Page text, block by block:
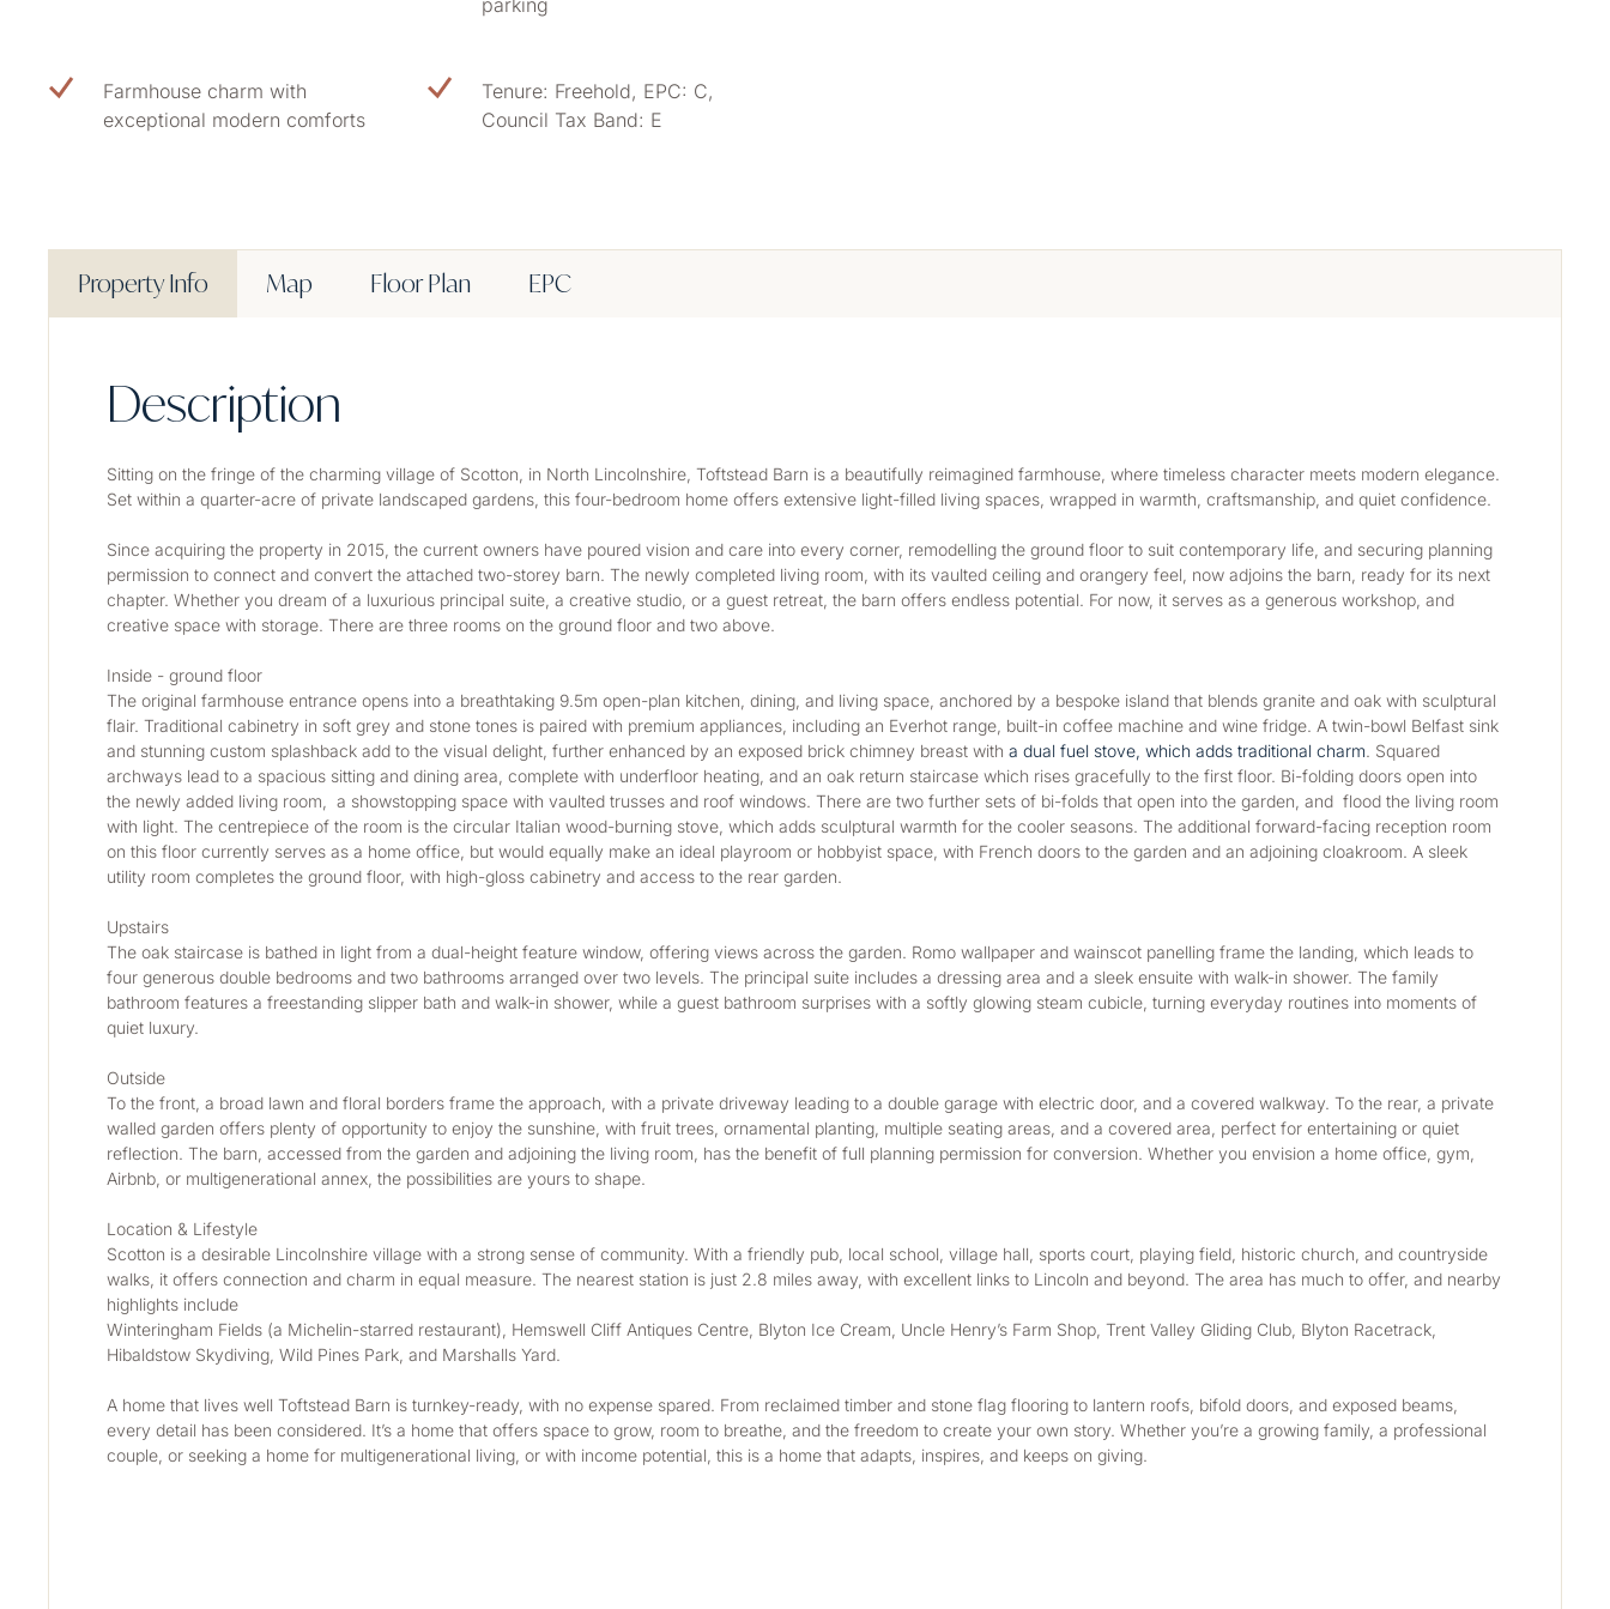
parking
Farmhouse charm with
exceptional modern comforts
Tenure: Freehold, EPC: C,
Council Tax Band: E
Property Info Map Floor Plan EPC
Description
Sitting on the fringe of the charming village of Scotton, in North Lincolnshire, Toftstead Barn is a beautifully reimagined farmhouse, where timeless character meets modern elegance.
Set within a quarter-acre of private landscaped gardens, this four-bedroom home offers extensive light-filled living spaces, wrapped in warmth, craftsmanship, and quiet confidence.
Since acquiring the property in 2015, the current owners have poured vision and care into every corner, remodelling the ground floor to suit contemporary life, and securing planning
permission to connect and convert the attached two-storey barn. The newly completed living room, with its vaulted ceiling and orangery feel, now adjoins the barn, ready for its next
chapter. Whether you dream of a luxurious principal suite, a creative studio, or a guest retreat, the barn offers endless potential. For now, it serves as a generous workshop, and
creative space with storage. There are three rooms on the ground floor and two above.
Inside - ground floor
The original farmhouse entrance opens into a breathtaking 9.5m open-plan kitchen, dining, and living space, anchored by a bespoke island that blends granite and oak with sculptural
flair. Traditional cabinetry in soft grey and stone tones is paired with premium appliances, including an Everhot range, built-in coffee machine and wine fridge. A twin-bowl Belfast sink
and stunning custom splashback add to the visual delight, further enhanced by an exposed brick chimney breast with a dual fuel stove, which adds traditional charm. Squared
archways lead to a spacious sitting and dining area, complete with underfloor heating, and an oak return staircase which rises gracefully to the first floor. Bi-folding doors open into
the newly added living room,  a showstopping space with vaulted trusses and roof windows. There are two further sets of bi-folds that open into the garden, and  flood the living room
with light. The centrepiece of the room is the circular Italian wood-burning stove, which adds sculptural warmth for the cooler seasons. The additional forward-facing reception room
on this floor currently serves as a home office, but would equally make an ideal playroom or hobbyist space, with French doors to the garden and an adjoining cloakroom. A sleek
utility room completes the ground floor, with high-gloss cabinetry and access to the rear garden.
Upstairs
The oak staircase is bathed in light from a dual-height feature window, offering views across the garden. Romo wallpaper and wainscot panelling frame the landing, which leads to
four generous double bedrooms and two bathrooms arranged over two levels. The principal suite includes a dressing area and a sleek ensuite with walk-in shower. The family
bathroom features a freestanding slipper bath and walk-in shower, while a guest bathroom surprises with a softly glowing steam cubicle, turning everyday routines into moments of
quiet luxury.
Outside
To the front, a broad lawn and floral borders frame the approach, with a private driveway leading to a double garage with electric door, and a covered walkway. To the rear, a private
walled garden offers plenty of opportunity to enjoy the sunshine, with fruit trees, ornamental planting, multiple seating areas, and a covered area, perfect for entertaining or quiet
reflection. The barn, accessed from the garden and adjoining the living room, has the benefit of full planning permission for conversion. Whether you envision a home office, gym,
Airbnb, or multigenerational annex, the possibilities are yours to shape.
Location & Lifestyle
Scotton is a desirable Lincolnshire village with a strong sense of community. With a friendly pub, local school, village hall, sports court, playing field, historic church, and countryside
walks, it offers connection and charm in equal measure. The nearest station is just 2.8 miles away, with excellent links to Lincoln and beyond. The area has much to offer, and nearby
highlights include
Winteringham Fields (a Michelin-starred restaurant), Hemswell Cliff Antiques Centre, Blyton Ice Cream, Uncle Henry’s Farm Shop, Trent Valley Gliding Club, Blyton Racetrack,
Hibaldstow Skydiving, Wild Pines Park, and Marshalls Yard.
A home that lives well Toftstead Barn is turnkey-ready, with no expense spared. From reclaimed timber and stone flag flooring to lantern roofs, bifold doors, and exposed beams,
every detail has been considered. It’s a home that offers space to grow, room to breathe, and the freedom to create your own story. Whether you’re a growing family, a professional
couple, or seeking a home for multigenerational living, or with income potential, this is a home that adapts, inspires, and keeps on giving.